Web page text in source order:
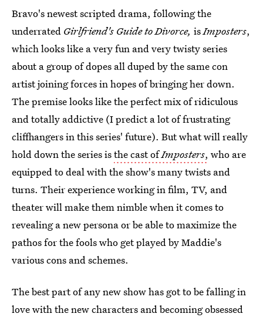
Bravo's newest scripted drama, following the
underrated Girlfriend's Guide to Divorce, isImposters,
which looks like a very fun and very twisty series
about a group of dopes all duped by the same con
artist joining forces in hopes of bringing her down.
The premise looks like the perfect mix of ridiculous
and totally addictive (I predict a lot of frustrating
cliffhangers in this series' future). But what will really
hold down the series isthe cast ofImposters, who are
equipped to deal with the show's many twists and
turns. Their experience working in film, TV, and
theater will make them nimble when it comes to
revealing a new persona or be able to maximize the
pathos for the fools who get played by Maddie's
various cons and schemes.
The best part of any new show has got to be falling in
love with the new characters and becoming obsessed